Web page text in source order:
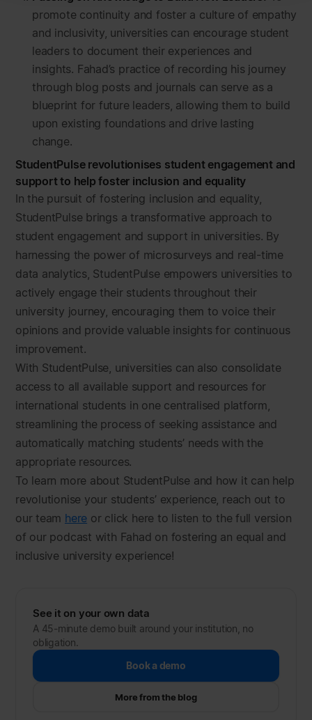
promote continuity and foster a culture of empathy
and inclusivity, universities can encourage student
leaders to document their experiences and
insights. Fahad’s practice of recording his journey
through blog posts and journals can serve as a
blueprint for future leaders, allowing them to build
upon existing foundations and drive lasting
change.
StudentPulse revolutionises student engagement and
support to help foster inclusion and equality
In the pursuit of fostering inclusion and equality,
StudentPulse brings a transformative approach to
student engagement and support in universities. By
harnessing the power of microsurveys and real-time
data analytics, StudentPulse empowers universities to
actively engage their students throughout their
university journey, encouraging them to voice their
opinions and provide valuable insights for continuous
improvement.
With StudentPulse, universities can also consolidate
access to all available support and resources for
international students in one centralised platform,
streamlining the process of seeking assistance and
automatically matching students’ needs with the
appropriate resources.
To learn more about StudentPulse and how it can help
revolutionise your students’ experience, reach out to
our team here or click here to listen to the full version
of our podcast with Fahad on fostering an equal and
inclusive university experience!
See it on your own data
A 45-minute demo built around your institution, no
obligation.
Book a demo
More from the blog